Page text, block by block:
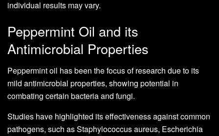
individual results may vary.
Peppermint Oil and its
Antimicrobial Properties
Peppermint oil has been the focus of research due to its
mild antimicrobial properties, showing potential in
combating certain bacteria and fungi.
Studies have highlighted its effectiveness against common
pathogens, such as Staphylococcus aureus, Escherichia